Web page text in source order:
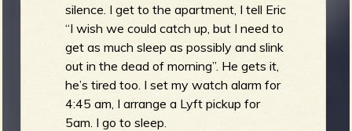
silence. I get to the apartment, I tell Eric
“I wish we could catch up, but I need to
get as much sleep as possibly and slink
out in the dead of morning”. He gets it,
he’s tired too. I set my watch alarm for
4:45 am, I arrange a Lyft pickup for
5am. I go to sleep.